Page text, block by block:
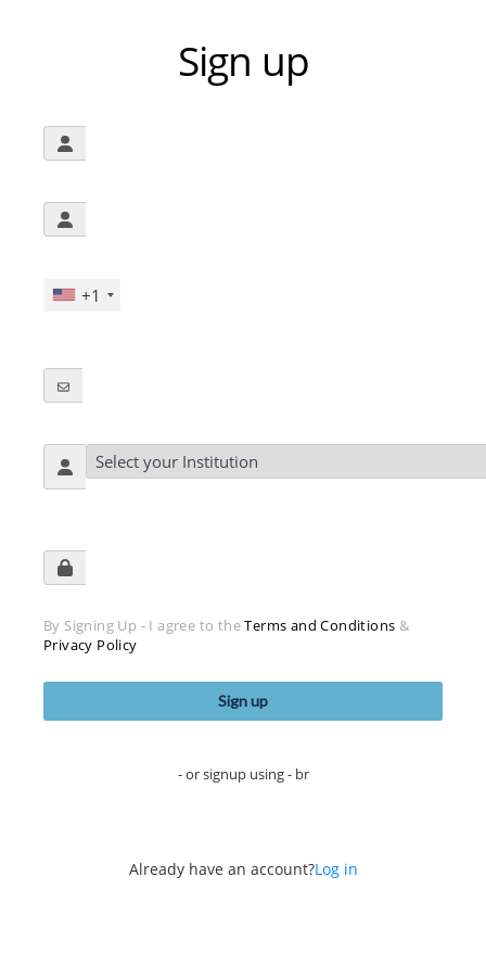
Sign up
+1
By Signing Up - I agree to theTerms and Conditions &
Privacy Policy
- or signup using - br
Already have an account?Log in